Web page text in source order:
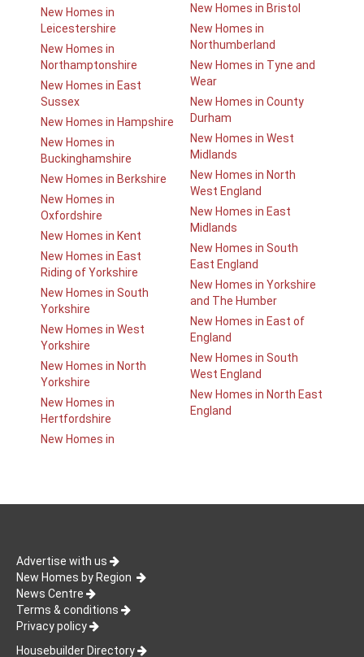
New Homes in
Leicestershire
New Homes in
Northamptonshire
New Homes in East
Sussex
New Homes in Hampshire
New Homes in
Buckinghamshire
New Homes in Berkshire
New Homes in
Oxfordshire
New Homes in Kent
New Homes in East
Riding of Yorkshire
New Homes in South
Yorkshire
New Homes in West
Yorkshire
New Homes in North
Yorkshire
New Homes in
Hertfordshire
New Homes in
New Homes in Bristol
New Homes in
Northumberland
New Homes in Tyne and
Wear
New Homes in County
Durham
New Homes in West
Midlands
New Homes in North
West England
New Homes in East
Midlands
New Homes in South
East England
New Homes in Yorkshire
and The Humber
New Homes in East of
England
New Homes in South
West England
New Homes in North East
England
Advertise with us
New Homes by Region
News Centre
Terms & conditions
Privacy policy
Housebuilder Directory